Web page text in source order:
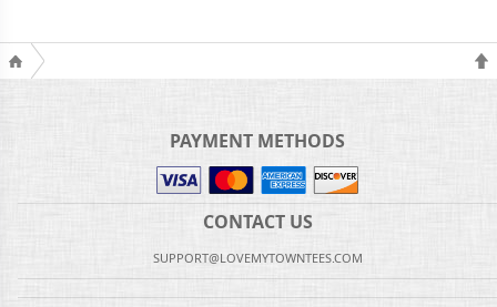
PAYMENT METHODS
CONTACT US
SUPPORT@LOVEMYTOWNTEES.COM